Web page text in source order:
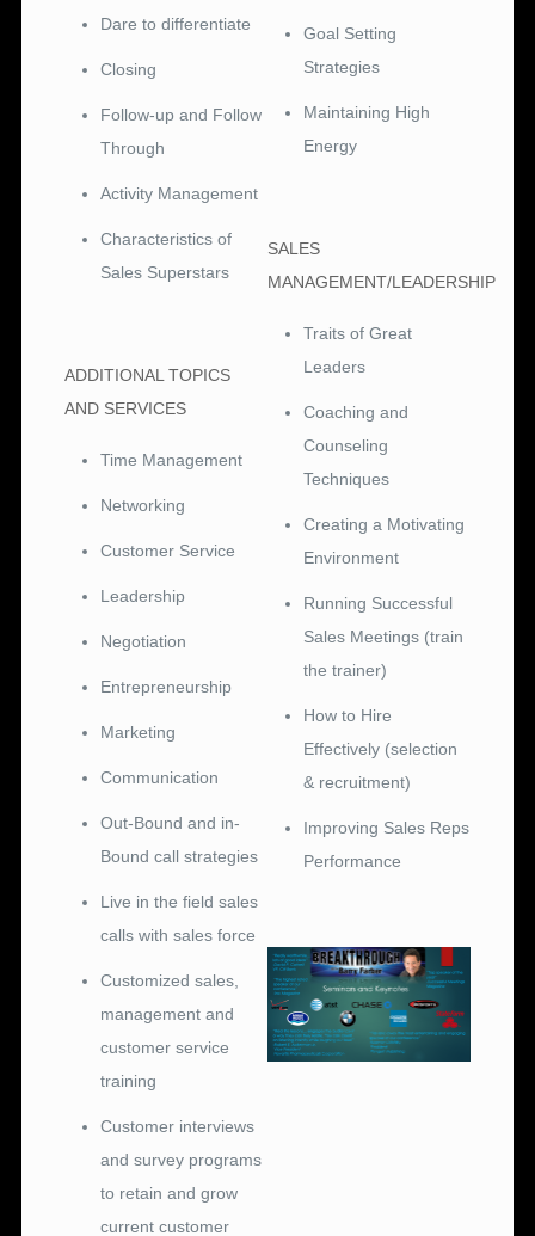
Dare to differentiate
Closing
Follow-up and Follow
Through
Activity Management
Characteristics of
Sales Superstars
ADDITIONAL TOPICS
AND SERVICES
Time Management
Networking
Customer Service
Leadership
Negotiation
Entrepreneurship
Marketing
Communication
Out-Bound and in-
Bound call strategies
Live in the field sales
calls with sales force
Customized sales,
management and
customer service
training
Customer interviews
and survey programs
to retain and grow
current customer
Goal Setting
Strategies
Maintaining High
Energy
SALES
MANAGEMENT/LEADERSHIP
Traits of Great
Leaders
Coaching and
Counseling
Techniques
Creating a Motivating
Environment
Running Successful
Sales Meetings (train
the trainer)
How to Hire
Effectively (selection
& recruitment)
Improving Sales Reps
Performance